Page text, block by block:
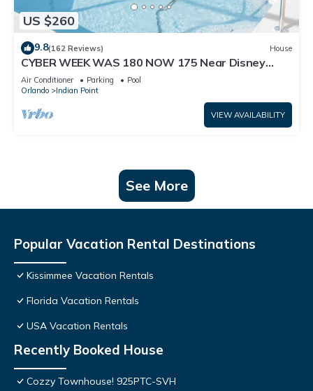
US $260
9.8(162 Reviews) House
CYBER WEEK WAS 180 NOW 175 Near Disney
World: 4BR/2BA Pool Home + Free Internet
Air Conditioner Parking
Pool
Orlando
Indian Point
VIEW AVAILABILITY
See More
Popular Vacation Rental Destinations
Kissimmee Vacation Rentals
Florida Vacation Rentals
USA Vacation Rentals
Recently Booked House
Cozzy Townhouse! 925PTC-SVH